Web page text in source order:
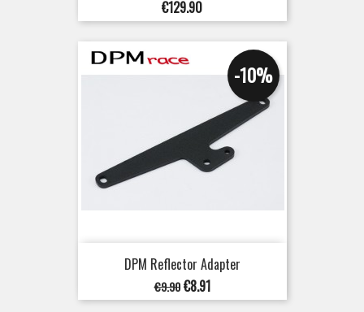
Price
€129.90
DPM Reflector Adapter
Regular
price
€9.90
-10%
Price
€8.91